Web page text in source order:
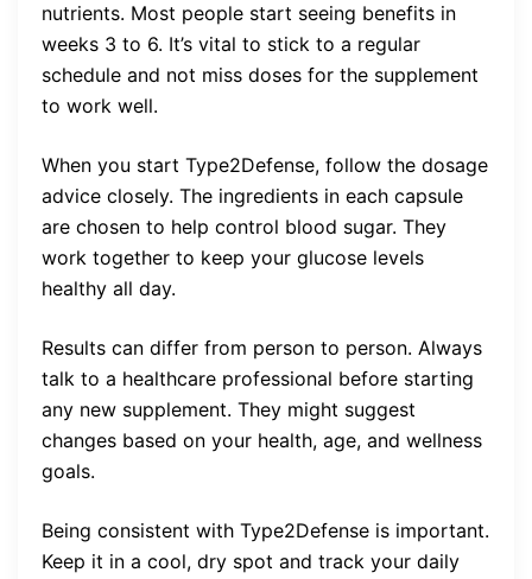
nutrients. Most people start seeing benefits in
weeks 3 to 6. It’s vital to stick to a regular
schedule and not miss doses for the supplement
to work well.
When you start Type2Defense, follow the dosage
advice closely. The ingredients in each capsule
are chosen to help control blood sugar. They
work together to keep your glucose levels
healthy all day.
Results can differ from person to person. Always
talk to a healthcare professional before starting
any new supplement. They might suggest
changes based on your health, age, and wellness
goals.
Being consistent with Type2Defense is important.
Keep it in a cool, dry spot and track your daily